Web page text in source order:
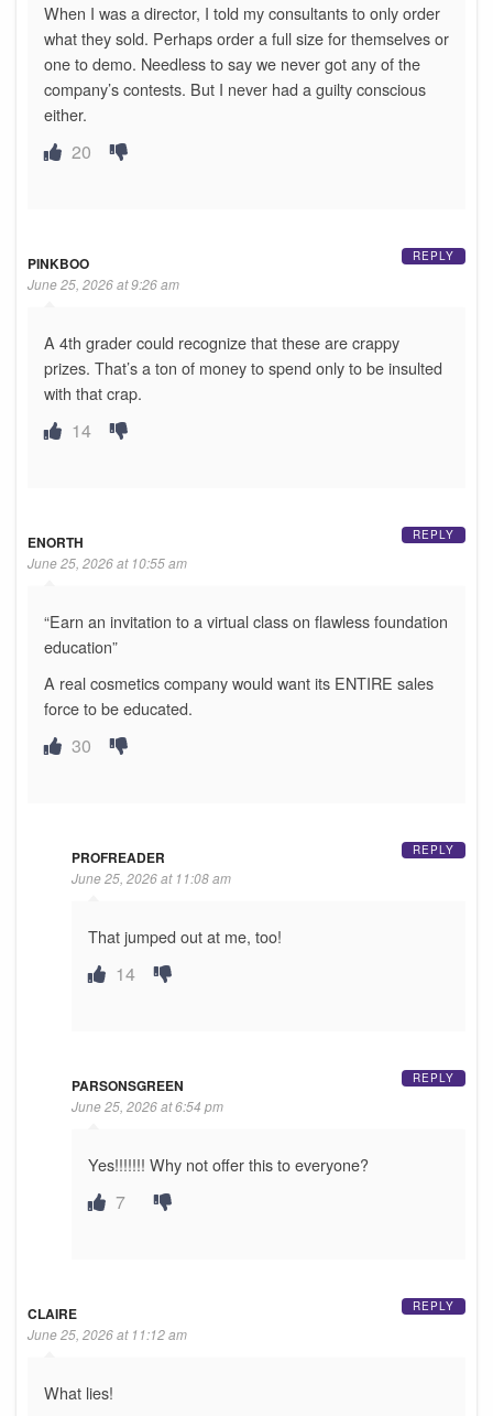
When I was a director, I told my consultants to only order
what they sold. Perhaps order a full size for themselves or
one to demo. Needless to say we never got any of the
company’s contests. But I never had a guilty conscious
either.
20
PINKBOO
June 25, 2026 at 9:26 am
A 4th grader could recognize that these are crappy
prizes. That’s a ton of money to spend only to be insulted
with that crap.
14
REPLY
ENORTH
June 25, 2026 at 10:55 am
“Earn an invitation to a virtual class on flawless foundation
education”
A real cosmetics company would want its ENTIRE sales
force to be educated.
30
REPLY
PROFREADER
June 25, 2026 at 11:08 am
That jumped out at me, too!
14
REPLY
PARSONSGREEN
June 25, 2026 at 6:54 pm
Yes!!!!!!! Why not offer this to everyone?
7
REPLY
CLAIRE
June 25, 2026 at 11:12 am
What lies!
REPLY